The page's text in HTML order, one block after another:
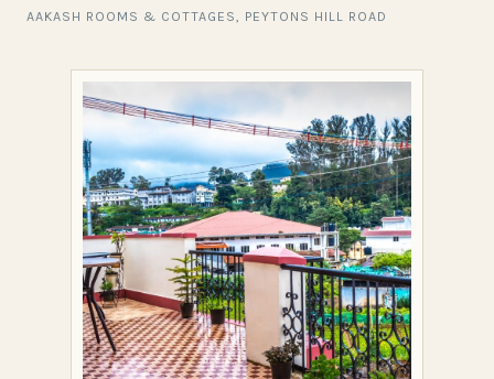
AAKASH ROOMS & COTTAGES, PEYTONS HILL ROAD